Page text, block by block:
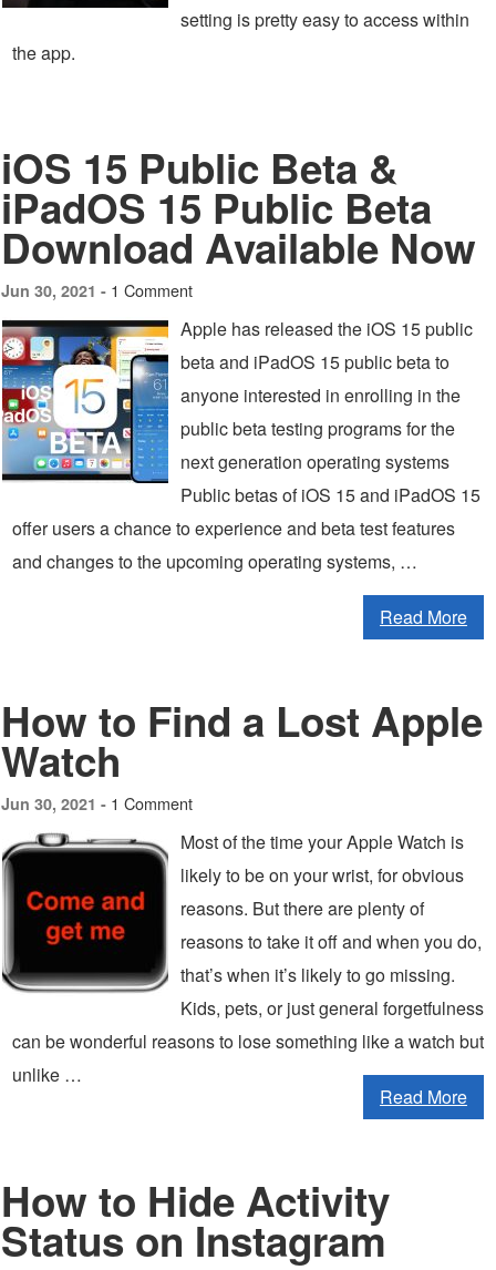
setting is pretty easy to access within
the app.
iOS 15 Public Beta &
iPadOS 15 Public Beta
Download Available Now
Jun 30, 2021 - 1 Comment
Apple has released the iOS 15 public
beta and iPadOS 15 public beta to
anyone interested in enrolling in the
public beta testing programs for the
next generation operating systems
Public betas of iOS 15 and iPadOS 15
offer users a chance to experience and beta test features
and changes to the upcoming operating systems, …
Read More
How to Find a Lost Apple
Watch
Jun 30, 2021 - 1 Comment
Most of the time your Apple Watch is
likely to be on your wrist, for obvious
reasons. But there are plenty of
reasons to take it off and when you do,
that’s when it’s likely to go missing.
Kids, pets, or just general forgetfulness
can be wonderful reasons to lose something like a watch but
unlike …
Read More
How to Hide Activity
Status on Instagram